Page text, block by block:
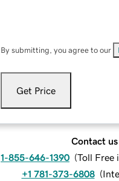
By submitting, you agree to our
Get Price
Contact us
1-855-646-1390 (Toll Free
+1 781-373-6808 (